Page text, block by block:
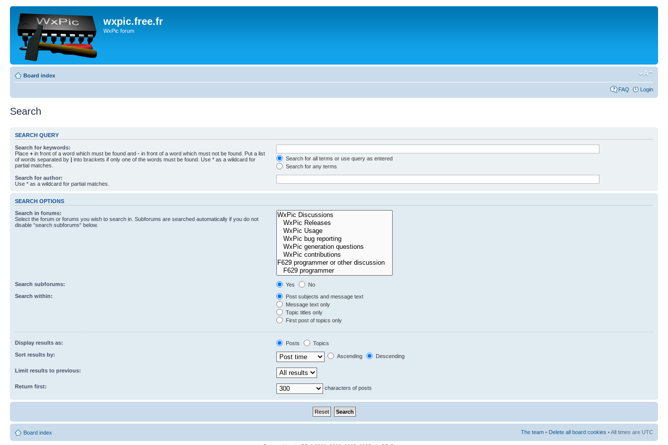
wxpic.free.fr
WxPic forum
Board index
FAQ Login
Search
SEARCH QUERY
Search for keywords:
Place + in front of a word which must be found and - in front of a word which must not be found. Put a list
of words separated by | into brackets if only one of the words must be found. Use * as a wildcard for
partial matches.
Search for all terms or use query as entered
Search for any terms
Search for author:
Use * as a wildcard for partial matches.
SEARCH OPTIONS
Search in forums:
Select the forum or forums you wish to search in. Subforums are searched automatically if you do not
disable “search subforums“ below.
Search subforums: Yes
No
Search within:
Post subjects and message text
Message text only
Topic titles only
First post of topics only
Display results as: Posts
Topics
Sort results by:
Ascending Descending
Limit results to previous:
Return first: characters of posts
Board index The team • Delete all board cookies • All times are UTC